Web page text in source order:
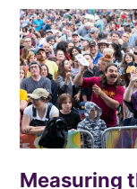
Measuring